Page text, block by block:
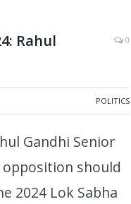
Rahul
0
POLITICS
Gandhi Senior
opposition should
2024 Lok Sabha